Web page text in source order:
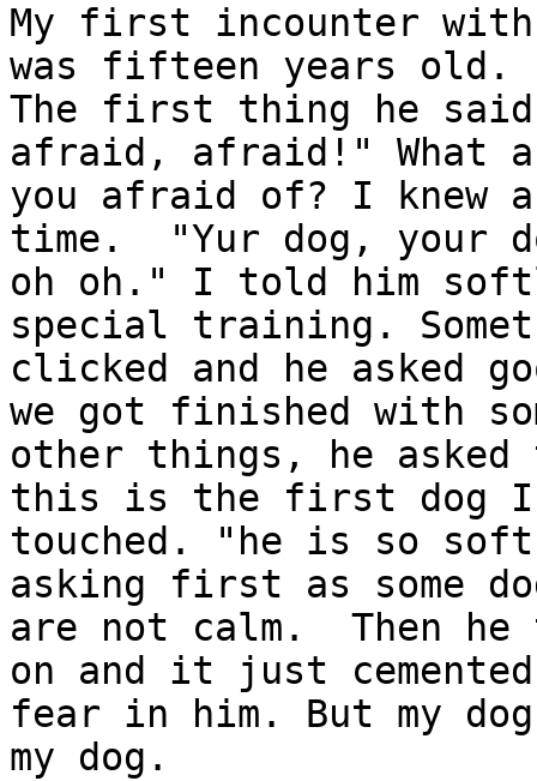
My first incounter with
was fifteen years old.
The first thing he
afraid, afraid!" What
you afraid of? I knew
time.  "Yur dog, your
oh oh." I told him
special training.
clicked and he asked
we got finished with
other things, he asked
this is the first dog I
touched. "he is so
asking first as some
are not calm.  Then he
on and it just cemented
fear in him. But my
my dog.